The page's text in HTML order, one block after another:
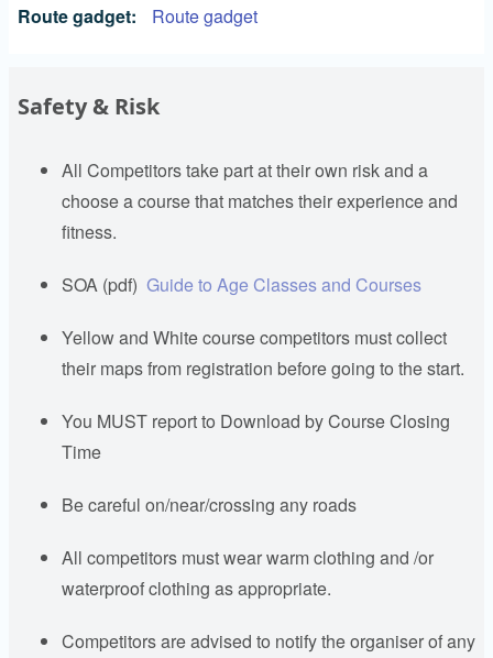
Route gadget
Route gadget
Safety & Risk
All Competitors take part at their own risk and a
choose a course that matches their experience and
fitness.
SOA (pdf) Guide to Age Classes and Courses
Yellow and White course competitors must collect
their maps from registration before going to the start.
You MUST report to Download by Course Closing
Time
Be careful on/near/crossing any roads
All competitors must wear warm clothing and /or
waterproof clothing as appropriate.
Competitors are advised to notify the organiser of any